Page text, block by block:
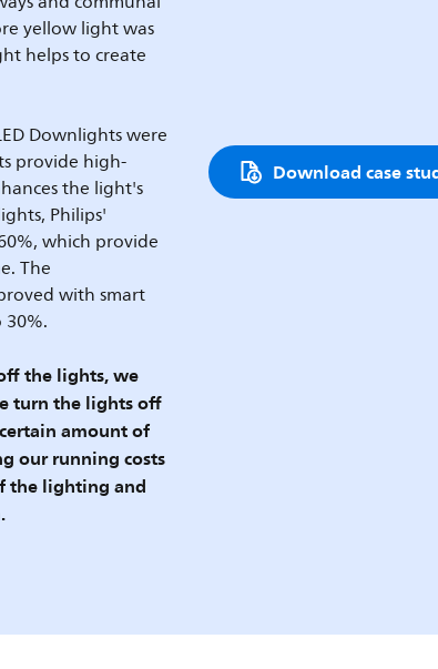
yellow light was
helps to create
Downlights were
provide high-
the light's
Philips'
which provide
The
with smart
the lights, we
turn the lights off
amount of
our running costs
the lighting and
Download case